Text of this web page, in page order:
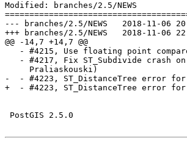
Modified: branches/2.5/NEWS
--- branches/2.5/NEWS	2018-11-06 20:30:56 UTC (rev 16984)
+++ branches/2.5/NEWS	2018-11-06 22:26:49 UTC (rev 16985)
@@ -14,7 +14,7 @@
-  - #4223, ST_DistanceTree error
+  - #4223, ST_DistanceTree error